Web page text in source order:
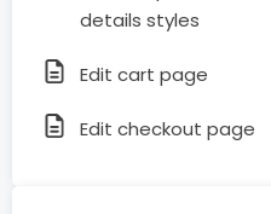
details styles
Edit cart page
Edit checkout page